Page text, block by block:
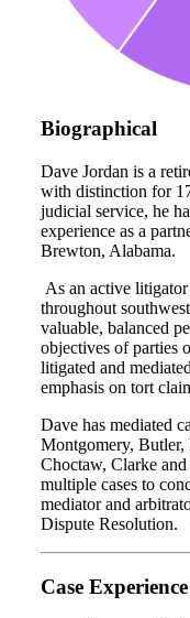
Biographical
Dave Jordan is a
with distinction for
judicial service, he
experience as a
Brewton, Alabama.
As an active
throughout
valuable, balanced
objectives of parties
litigated and
emphasis on tort
Dave has mediated
Montgomery, Butler,
Choctaw, Clarke
multiple cases to
mediator and
Dispute Resolution.
Case Experience